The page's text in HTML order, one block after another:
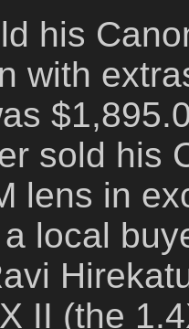
his
with
sold his
lens in
local
II (the